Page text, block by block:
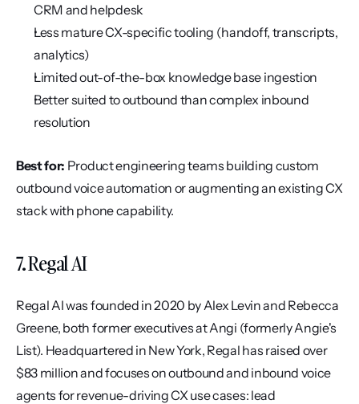
CRM and helpdesk
Less mature CX-specific tooling (handoff, transcripts,
analytics)
Limited out-of-the-box knowledge base ingestion
Better suited to outbound than complex inbound
resolution
Best for: Product engineering teams building custom
outbound voice automation or augmenting an existing CX
stack with phone capability.
7. Regal AI
Regal AI was founded in 2020 by Alex Levin and Rebecca
Greene, both former executives at Angi (formerly Angie's
List). Headquartered in New York, Regal has raised over
$83 million and focuses on outbound and inbound voice
agents for revenue-driving CX use cases: lead